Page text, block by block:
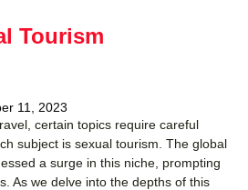
Tourism
11, 2023
certain topics require careful
subject is sexual tourism. The global
a surge in this niche, prompting
As we delve into the depths of this